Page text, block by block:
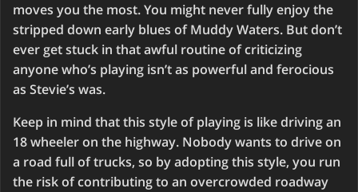
moves you the most. You might never fully enjoy the
stripped down early blues of Muddy Waters. But don’t
ever get stuck in that awful routine of criticizing
anyone who’s playing isn’t as powerful and ferocious
as Stevie’s was.
Keep in mind that this style of playing is like driving an
18 wheeler on the highway. Nobody wants to drive on
a road full of trucks, so by adopting this style, you run
the risk of contributing to an overcrowded roadway